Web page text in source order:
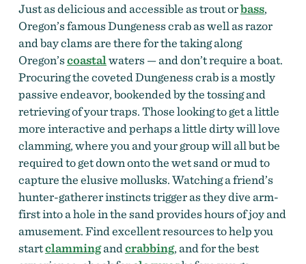
Just as delicious and accessible as trout orbass,
Oregon’s famous Dungeness crab as well as razor
and bay clams are there for the taking along
Oregon’scoastalwaters — and don’t require a boat.
Procuring the coveted Dungeness crab is a mostly
passive endeavor, bookended by the tossing and
retrieving of your traps. Those looking to get a little
more interactive and perhaps a little dirty will love
clamming, where you and your group will all but be
required to get down onto the wet sand or mud to
capture the elusive mollusks. Watching a friend’s
hunter-gatherer instincts trigger as they dive arm-
first into a hole in the sand provides hours of joy and
amusement. Find excellent resources to help you
startclammingand crabbing, and for the best